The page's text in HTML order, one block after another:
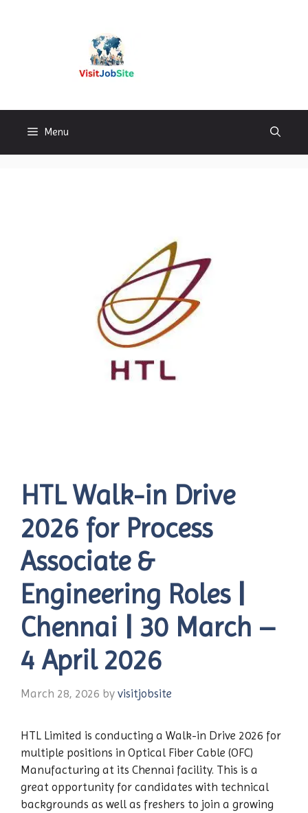
Menu
HTL Walk-in Drive
2026 for Process
Associate &
Engineering Roles |
Chennai | 30 March –
4 April 2026
March 28, 2026 by visitjobsite
HTL Limited is conducting a Walk-in Drive 2026 for
multiple positions in Optical Fiber Cable (OFC)
Manufacturing at its Chennai facility. This is a
great opportunity for candidates with technical
backgrounds as well as freshers to join a growing